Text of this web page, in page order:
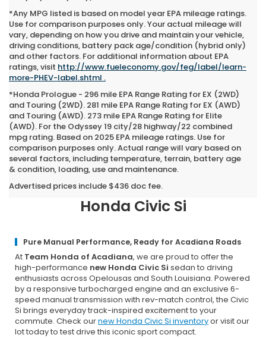
*Any MPG listed is based on model year EPA mileage ratings.
Use for comparison purposes only. Your actual mileage will
vary, depending on how you drive and maintain your vehicle,
driving conditions, battery pack age/condition (hybrid only)
and other factors. For additional information about EPA
ratings, visit http://www.fueleconomy.gov/feg/label/learn-
more-PHEV-label.shtml .
*Honda Prologue - 296 mile EPA Range Rating for EX (2WD)
and Touring (2WD). 281 mile EPA Range Rating for EX (AWD)
and Touring (AWD). 273 mile EPA Range Rating for Elite
(AWD). For the Odyssey 19 city/28 highway/22 combined
mpg rating. Based on 2025 EPA mileage ratings. Use for
comparison purposes only. Actual range will vary based on
several factors, including temperature, terrain, battery age
& condition, loading, use and maintenance.
Advertised prices include $436 doc fee.
Why Opelousas Chooses Team
Honda of Acadiana for a New
Honda Civic Si
Pure Manual Performance, Ready for Acadiana Roads
At Team Honda of Acadiana, we are proud to offer the
high-performance new Honda Civic Si sedan to driving
enthusiasts across Opelousas and South Louisiana. Powered
by a responsive turbocharged engine and an exclusive 6-
speed manual transmission with rev-match control, the Civic
Si brings everyday track-inspired excitement to your
commute. Check ournew Honda Civic Si inventoryor visit our
lot today to test drive this iconic sport compact.